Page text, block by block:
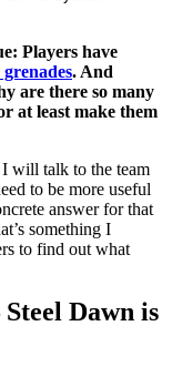
Players have
. And
are there so many
at least make them
will talk to the team
to be more useful
answer for that
something I
to find out what
Dawn is